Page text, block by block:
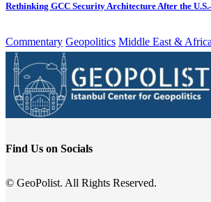
Rethinking GCC Security Architecture After the
Commentary Geopolitics Middle East & Africa
Find Us on Socials
© GeoPolist. All Rights Reserved.